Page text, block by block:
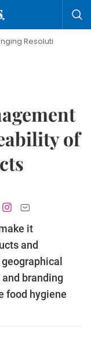
to Life
of
it
and
branding
food hygiene